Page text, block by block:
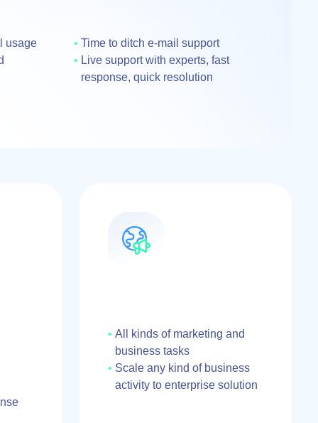
usage
Time to ditch e‑mail support
Live support with experts, fast
response, quick resolution
All kinds of marketing and
business tasks
Scale any kind of business
activity to enterprise solution